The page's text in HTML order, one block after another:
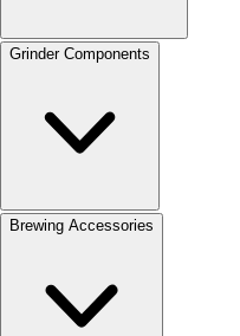
Grinder Components
Brewing Accessories